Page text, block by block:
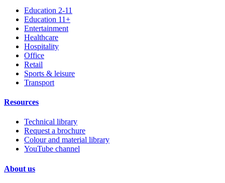
Education 2-11
Education 11+
Entertainment
Healthcare
Hospitality
Office
Retail
Sports & leisure
Transport
Resources
Technical library
Request a brochure
Colour and material library
YouTube channel
About us